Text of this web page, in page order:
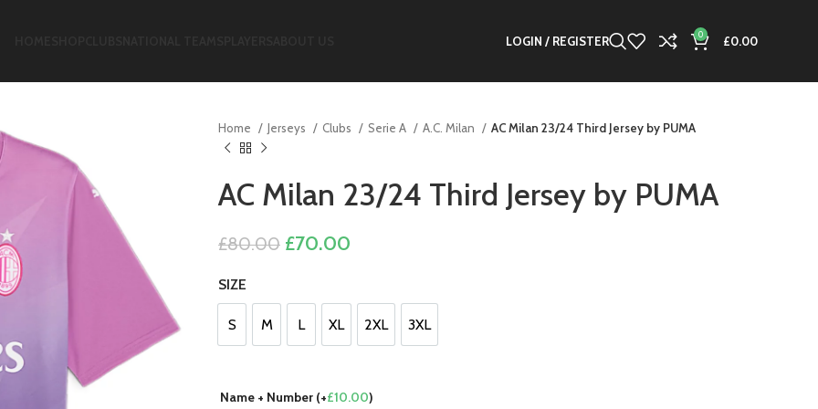
LOGIN / REGISTER 0 £0.00
Home Jerseys Clubs Serie A A.C. Milan AC Milan 23/24 Third Jersey by PUMA
AC Milan 23/24 Third Jersey by PUMA
£80.00 Original
£80.00.
£70.00
£70.00.
SIZE
S
S M
M L
L XL
XL 2XL
2XL 3XL
3XL
Name + Number (+£10.00)